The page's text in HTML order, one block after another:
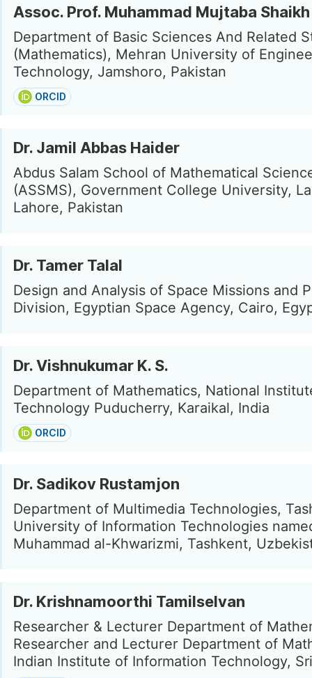
Assoc. Prof. Muhammad Mujtaba Shaikh
Department of Basic Sciences And Related
(Mathematics), Mehran University of
Technology, Jamshoro, Pakistan
ORCID
Dr. Jamil Abbas Haider
Abdus Salam School of Mathematical
(ASSMS), Government College University,
Lahore, Pakistan
Dr. Tamer Talal
Design and Analysis of Space Missions and
Division, Egyptian Space Agency, Cairo,
Dr. Vishnukumar K. S.
Department of Mathematics, National
Technology Puducherry, Karaikal, India
ORCID
Dr. Sadikov Rustamjon
Department of Multimedia Technologies,
University of Information Technologies
Muhammad al-Khwarizmi, Tashkent,
Dr. Krishnamoorthi Tamilselvan
Researcher & Lecturer Department of
Researcher and Lecturer Department of
Indian Institute of Information Technology,